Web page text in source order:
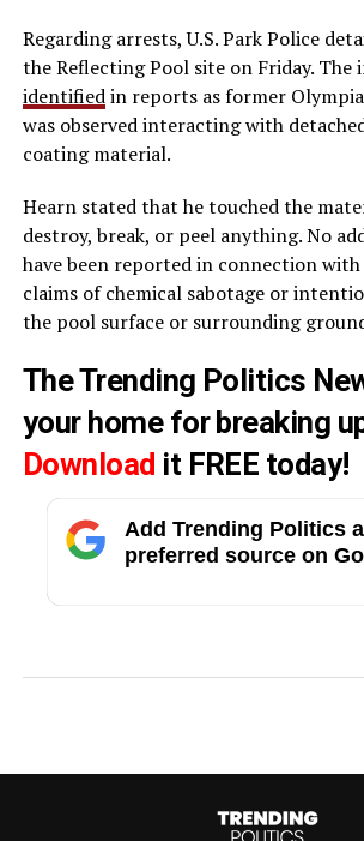
Regarding arrests, U.S. Park Police
the Reflecting Pool site on Friday. The
identifiedin reports as former
was observed interacting with
coating material.
Hearn stated that he touched the
destroy, break, or peel anything. No
have been reported in connection
claims of chemical sabotage or
the pool surface or surrounding
The Trending Politics
your home for breaking
Download it FREE today!
Add Trending Politics
preferred source on